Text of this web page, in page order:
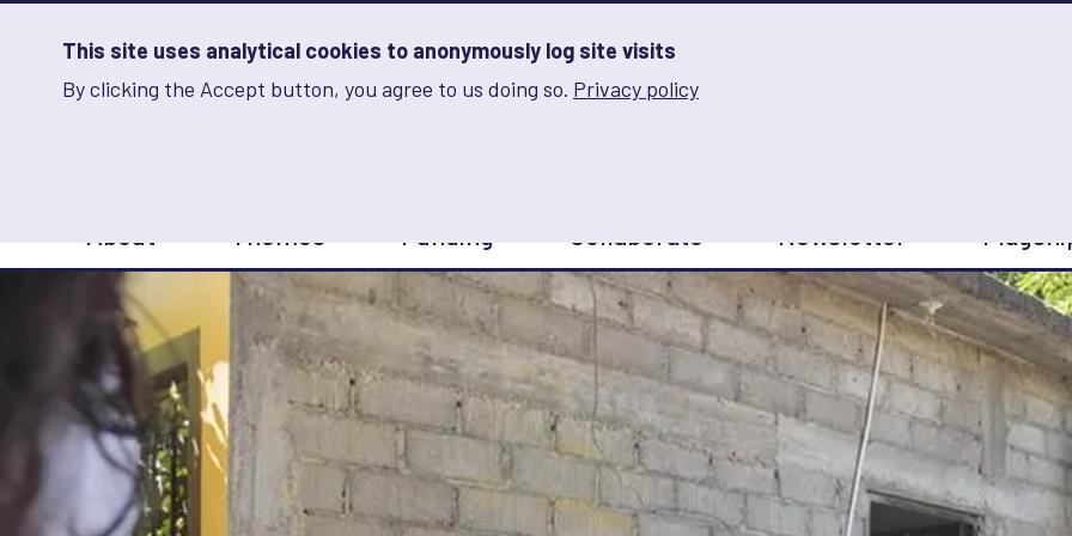
This site uses analytical cookies to anonymously log site visits
By clicking the Accept button, you agree to us doing so. Privacy policy
Analytics
Save
preferences
Skip
Advancing Learning and Innovation on Gender Norms
navigation